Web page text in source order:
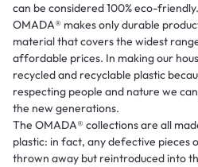
can be considered 100% eco-friendly.
OMADA®️ makes only durable
material that covers the widest
affordable prices. In making our
recycled and recyclable plastic
respecting people and nature we
the new generations.
The OMADA®️ collections are all
plastic: in fact, any defective pieces
thrown away but reintroduced into